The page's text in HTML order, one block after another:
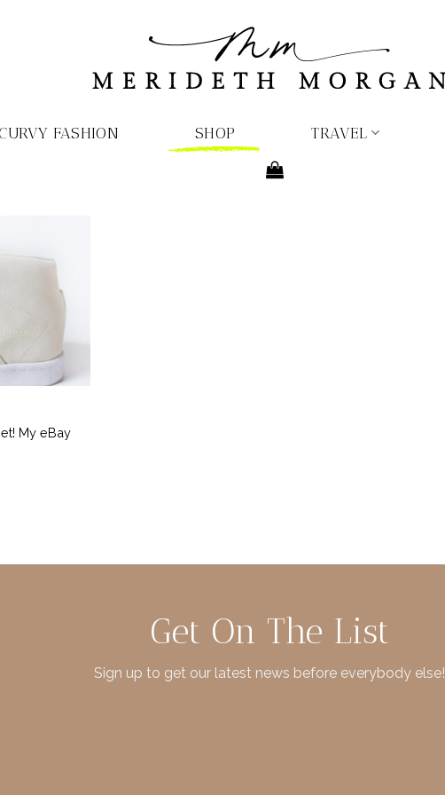
FASHION SHOP TRAVEL
My eBay
Get On The List
Sign up to get our latest news before everybody else!